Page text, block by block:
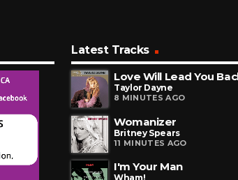
Latest Tracks
Love Will Lead You
Taylor Dayne
8 MINUTES AGO
Womanizer
Britney Spears
11 MINUTES AGO
I'm Your Man
Wham!